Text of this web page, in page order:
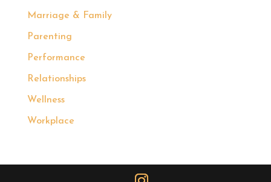
Marriage & Family
Parenting
Performance
Relationships
Wellness
Workplace